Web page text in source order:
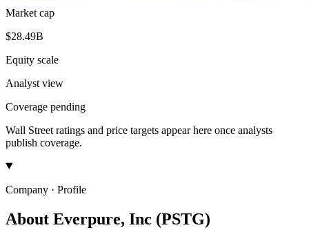
Market cap
$28.49B
Equity scale
Analyst view
Coverage pending
Wall Street ratings and price targets appear here once analysts
publish coverage.
Company · Profile
About Everpure, Inc (PSTG)